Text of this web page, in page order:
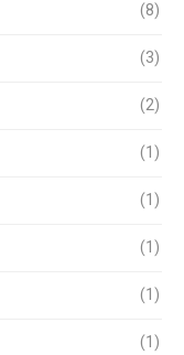
(8)
(3)
(2)
(1)
(1)
(1)
(1)
(1)